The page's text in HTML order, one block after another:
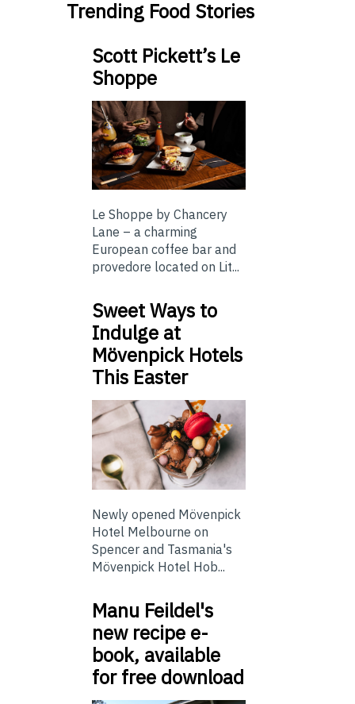
Trending Food Stories
Scott Pickett’s Le
Shoppe
Le Shoppe by Chancery
Lane – a charming
European coffee bar and
provedore located on Lit...
Sweet Ways to
Indulge at
Mövenpick Hotels
This Easter
Newly opened Mövenpick
Hotel Melbourne on
Spencer and Tasmania's
Mövenpick Hotel Hob...
Manu Feildel's
new recipe e-
book, available
for free download